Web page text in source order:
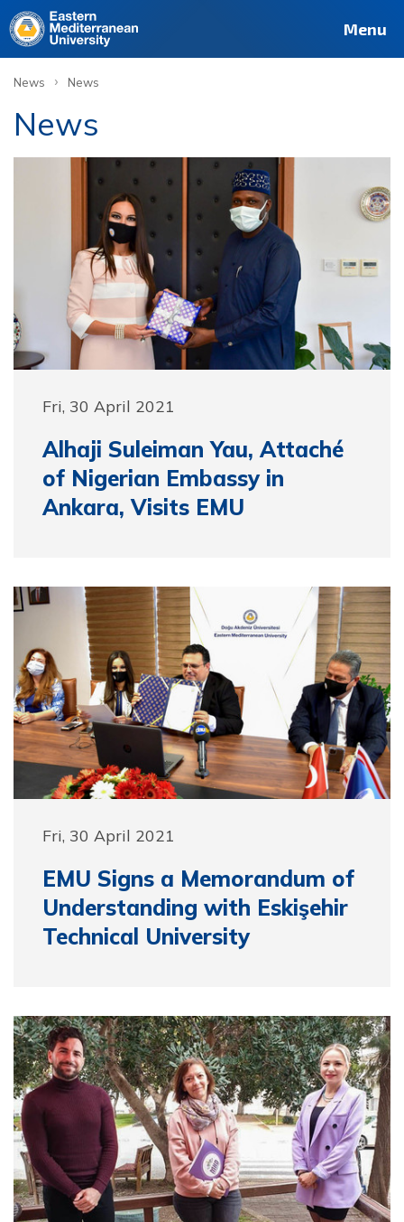
Menu
News › News
News
Fri, 30 April 2021
Alhaji Suleiman Yau, Attaché
of Nigerian Embassy in
Ankara, Visits EMU
Fri, 30 April 2021
EMU Signs a Memorandum of
Understanding with Eskişehir
Technical University